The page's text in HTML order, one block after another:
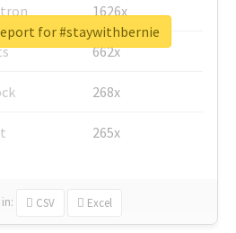
1626x
662x
268x
265x
in: CSV Excel
for #staywithbernie